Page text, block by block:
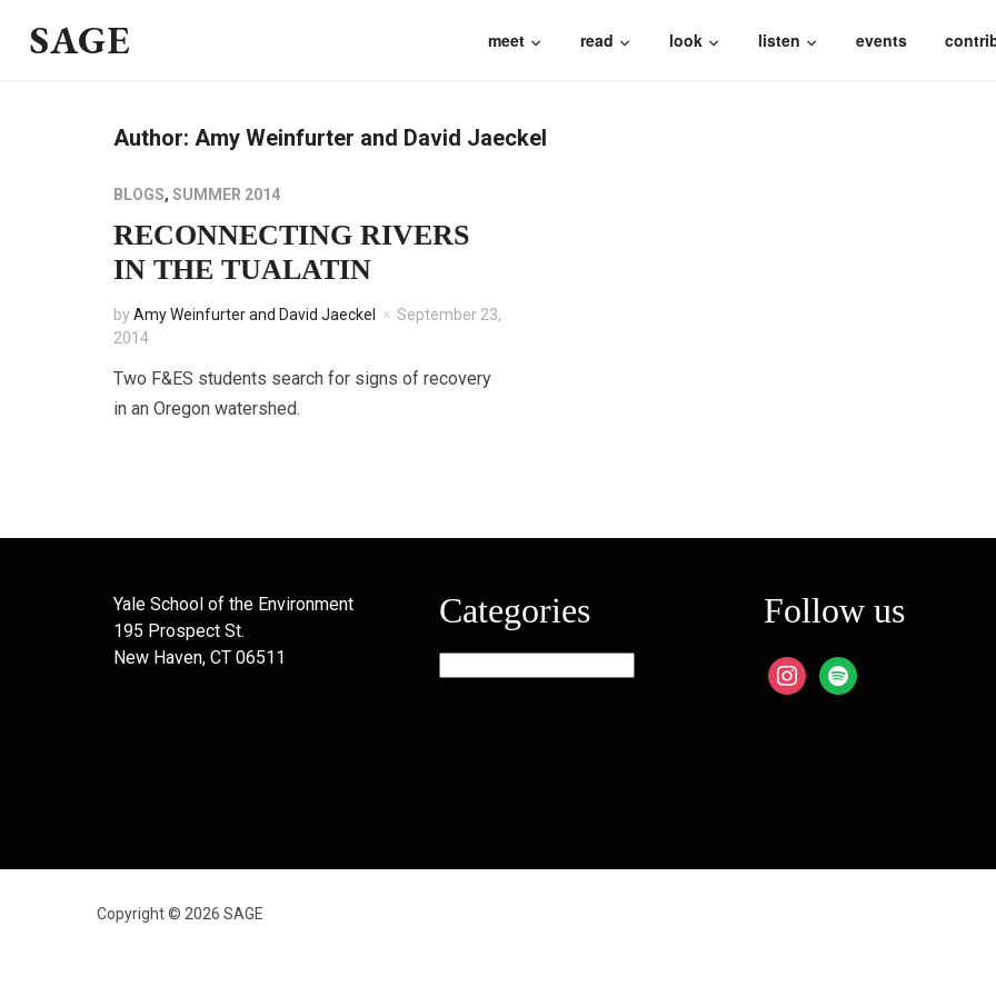
SAGE meet read look listen events
Author: Amy Weinfurter and David Jaeckel
BLOGS, SUMMER 2014
RECONNECTING RIVERS
IN THE TUALATIN
byAmy Weinfurter and David Jaeckel
September 23,
2014
Two F&ES students search for signs of recovery
in an Oregon watershed.
Yale School of the Environment
195 Prospect St.
New Haven, CT 06511
Categories Follow us
instagram
spotify
Copyright © 2026 SAGE